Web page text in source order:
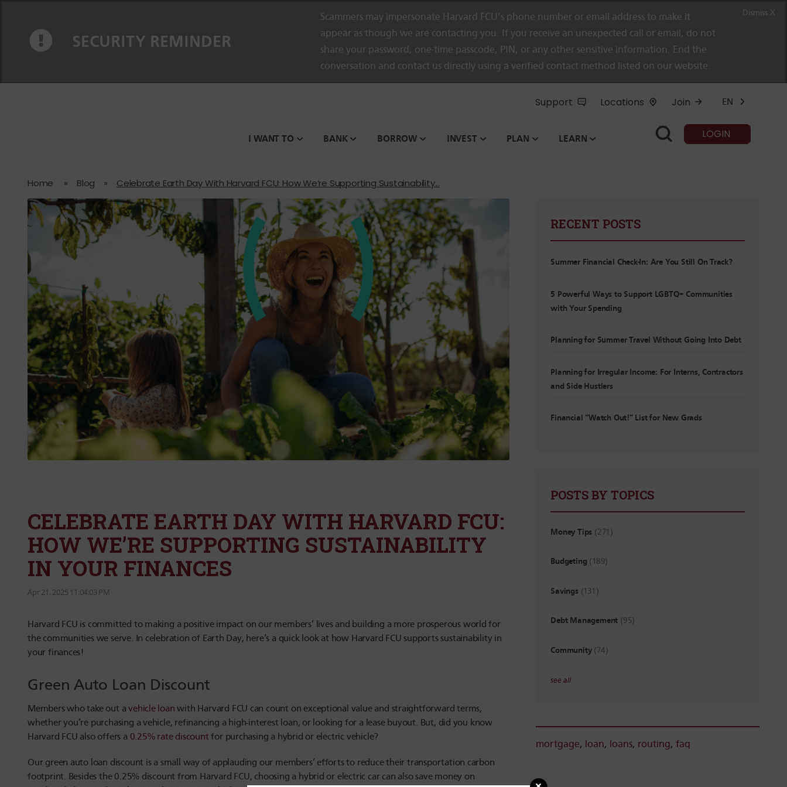
SECURITY REMINDER
Scammers may impersonate Harvard FCU’s phone number or email address to make it
appear as though we are contacting you. If you receive an unexpected call or email, do not
share your password, one-time passcode, PIN, or any other sensitive information. End the
conversation and contact us directly using a verified contact method listed on our website.
Dismiss X
Support Locations Join EN
I WANT TO BANK BORROW INVEST PLAN LEARN LOGIN
Home » Blog » Celebrate Earth Day With Harvard FCU: How We’re Supporting Sustainability...
CELEBRATE EARTH DAY WITH HARVARD FCU:
HOW WE’RE SUPPORTING SUSTAINABILITY
IN YOUR FINANCES
Apr 21, 2025 11:04:03 PM
Harvard FCU is committed to making a positive impact on our members’ lives and building a more prosperous world for
the communities we serve. In celebration of Earth Day, here’s a quick look at how Harvard FCU supports sustainability in
your finances!
Green Auto Loan Discount
Members who take out avehicle loan with Harvard FCU can count on exceptional value and straightforward terms,
whether you’re purchasing a vehicle, refinancing a high-interest loan, or looking for a lease buyout. But, did you know
Harvard FCU also offers a 0.25% rate discountfor purchasing a hybrid or electric vehicle?
Our green auto loan discount is a small way of applauding our members’ efforts to reduce their transportation carbon
footprint. Besides the 0.25% discount from Harvard FCU, choosing a hybrid or electric car can also save money on
RECENT POSTS
Summer Financial Check-In: Are You Still On Track?
5 Powerful Ways to Support LGBTQ+ Communities
with Your Spending
Planning for Summer Travel Without Going Into Debt
Planning for Irregular Income: For Interns, Contractors
and Side Hustlers
Financial “Watch Out!” List for New Grads
POSTS BY TOPICS
Money Tips (271)
Budgeting (189)
Savings (131)
Debt Management (95)
Community (74)
see all
mortgage, loan, loans, routing,faq